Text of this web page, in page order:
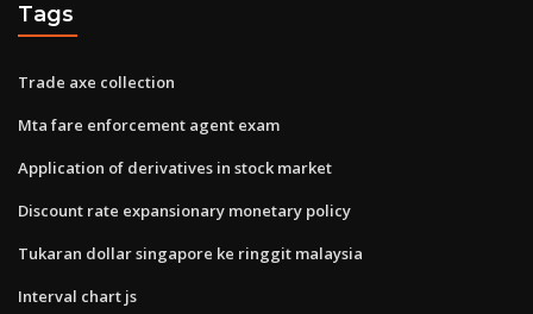
Tags
Trade axe collection
Mta fare enforcement agent exam
Application of derivatives in stock market
Discount rate expansionary monetary policy
Tukaran dollar singapore ke ringgit malaysia
Interval chart js